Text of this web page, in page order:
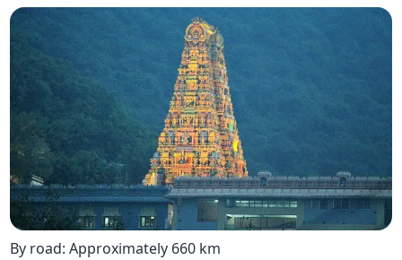
By road: Approximately 660 km